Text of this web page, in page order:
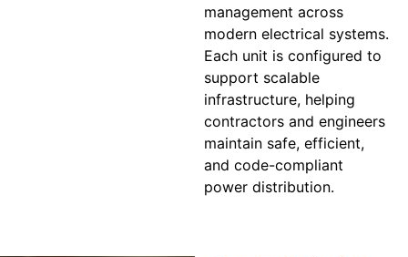
management across
modern electrical systems.
Each unit is configured to
support scalable
infrastructure, helping
contractors and engineers
maintain safe, efficient,
and code-compliant
power distribution.